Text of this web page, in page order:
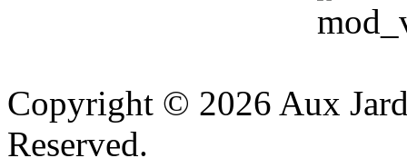
Copyright © 2026 Aux
Reserved.